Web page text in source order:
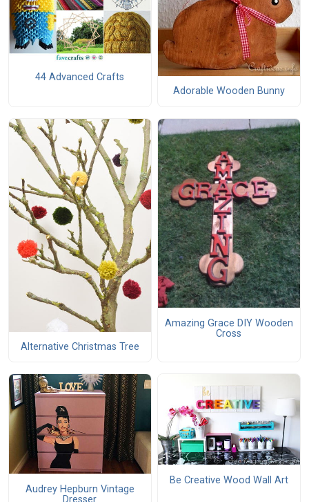
44 Advanced Crafts
Adorable Wooden Bunny
Alternative Christmas Tree
Amazing Grace DIY Wooden
Cross
Audrey Hepburn Vintage
Dresser
Be Creative Wood Wall Art